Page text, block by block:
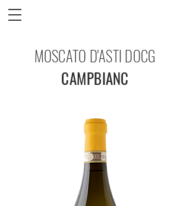
MOSCATO D'ASTI DOCG
CAMPBIANC